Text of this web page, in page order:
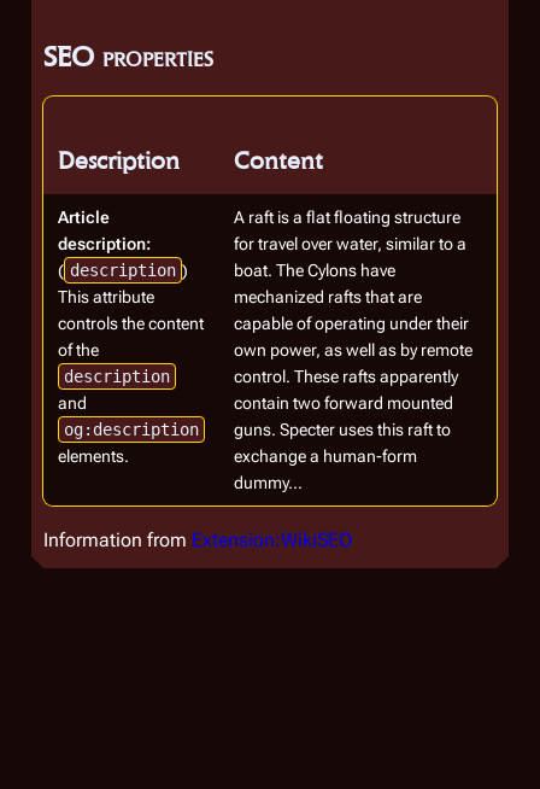
SEO properties
Description Content
Article
description:
( description )
This attribute
controls the content
of the
description
and
og:description
elements.
A raft is a flat floating structure
for travel over water, similar to a
boat. The Cylons have
mechanized rafts that are
capable of operating under their
own power, as well as by remote
control. These rafts apparently
contain two forward mounted
guns. Specter uses this raft to
exchange a human-form
dummy...
Information from Extension:WikiSEO